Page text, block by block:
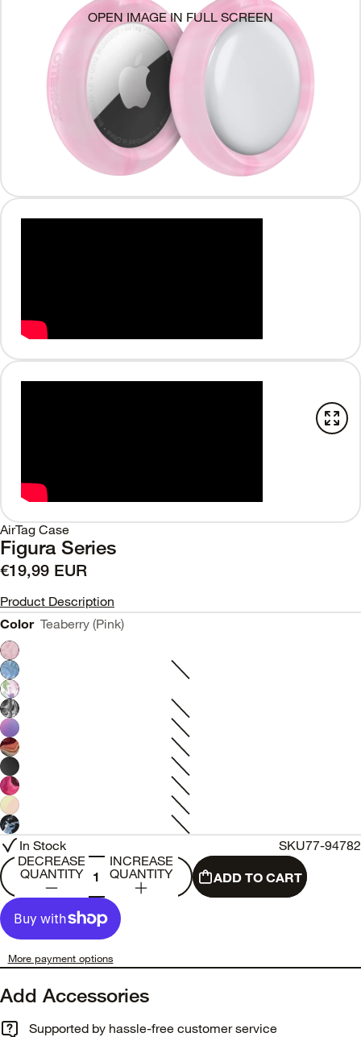
OPEN IMAGE IN FULL SCREEN
AirTag Case
Figura Series
€19,99 EUR
Product Description
Color Teaberry (Pink)
In Stock SKU77-94782
DECREASE
QUANTITY
INCREASE
QUANTITY
ADD TO CART
More payment options
Add Accessories
Supported by hassle-free customer service